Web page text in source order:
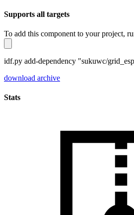
Supports all targets
To add this component to your project,
idf.py add-dependency "sukuwc/
download archive
Stats